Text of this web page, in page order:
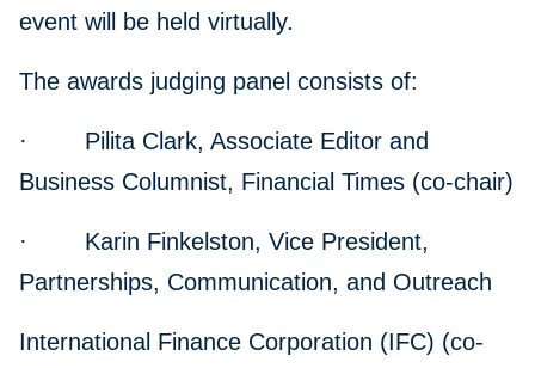
event will be held virtually.
The awards judging panel consists of:
· Pilita Clark, Associate Editor and
Business Columnist, Financial Times (co-chair)
· Karin Finkelston, Vice President,
Partnerships, Communication, and Outreach
International Finance Corporation (IFC) (co-